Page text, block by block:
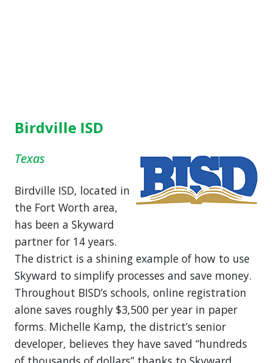
Birdville ISD
Texas
Birdville ISD, located in
the Fort Worth area,
has been a Skyward
partner for 14 years.
The district is a shining example of how to use
Skyward to simplify processes and save money.
Throughout BISD’s schools, online registration
alone saves roughly $3,500 per year in paper
forms. Michelle Kamp, the district’s senior
developer, believes they have saved “hundreds